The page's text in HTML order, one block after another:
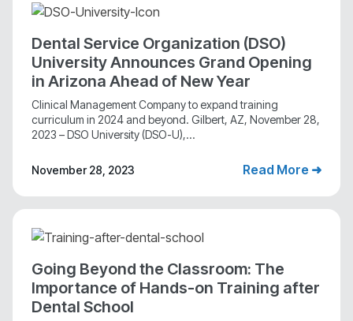
Dental Service Organization (DSO)
University Announces Grand Opening
in Arizona Ahead of New Year
Clinical Management Company to expand training
curriculum in 2024 and beyond. Gilbert, AZ, November 28,
2023 – DSO University (DSO-U),...
November 28, 2023 Read More ➜
Going Beyond the Classroom: The
Importance of Hands-on Training after
Dental School